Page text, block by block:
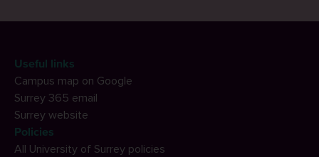
Useful links
Campus map on Google
Surrey 365 email
Surrey website
Policies
All University of Surrey policies